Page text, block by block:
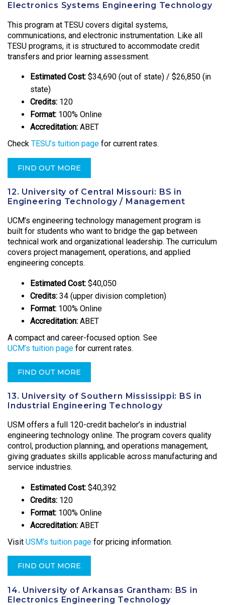
Electronics Systems Engineering Technology
This program at TESU covers digital systems,
communications, and electronic instrumentation. Like all
TESU programs, it is structured to accommodate credit
transfers and prior learning assessment.
Estimated Cost: $34,690 (out of state) / $26,850 (in
state)
Credits: 120
Format: 100% Online
Accreditation: ABET
Check TESU’s tuition page for current rates.
FIND OUT MORE
12. University of Central Missouri: BS in
Engineering Technology / Management
UCM’s engineering technology management program is
built for students who want to bridge the gap between
technical work and organizational leadership. The curriculum
covers project management, operations, and applied
engineering concepts.
Estimated Cost: $40,050
Credits: 34 (upper division completion)
Format: 100% Online
Accreditation: ABET
A compact and career-focused option. See
UCM’s tuition page for current rates.
FIND OUT MORE
13. University of Southern Mississippi: BS in
Industrial Engineering Technology
USM offers a full 120-credit bachelor’s in industrial
engineering technology online. The program covers quality
control, production planning, and operations management,
giving graduates skills applicable across manufacturing and
service industries.
Estimated Cost: $40,392
Credits: 120
Format: 100% Online
Accreditation: ABET
Visit USM’s tuition page for pricing information.
FIND OUT MORE
14. University of Arkansas Grantham: BS in
Electronics Engineering Technology